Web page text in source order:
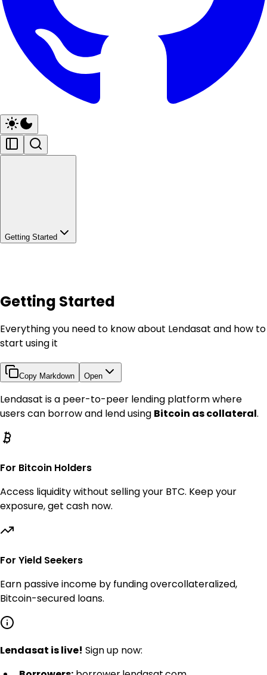
Getting Started
Getting Started
Everything you need to know about Lendasat and how to
start using it
Copy Markdown Open
Lendasat is a peer-to-peer lending platform where
users can borrow and lend using Bitcoin as collateral.
For Bitcoin Holders
Access liquidity without selling your BTC. Keep your
exposure, get cash now.
For Yield Seekers
Earn passive income by funding overcollateralized,
Bitcoin-secured loans.
Lendasat is live! Sign up now: